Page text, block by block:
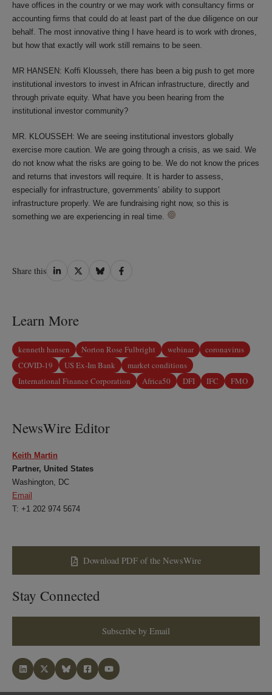
have offices in the country or we may work with consultancy firms or
accounting firms that could do at least part of the due diligence on our
behalf. The most innovative thing I have heard is to work with drones,
but how that exactly will work still remains to be seen.
MR HANSEN: Koffi Klousseh, there has been a big push to get more
institutional investors to invest in African infrastructure, directly and
through private equity. What have you been hearing from the
institutional investor community?
MR. KLOUSSEH: We are seeing institutional investors globally
exercise more caution. We are going through a crisis, as we said. We
do not know what the risks are going to be. We do not know the prices
and returns that investors will require. It is harder to assess,
especially for infrastructure, governments’ ability to support
infrastructure properly. We are fundraising right now, so this is
something we are experiencing in real time.
Share this Share
Share
Share
Share
Learn More
kenneth hansen Norton Rose Fulbright webinar
coronavirus
COVID-19
US Ex-Im Bank
market conditions
International Finance Corporation
Africa50 DFI IFC FMO
NewsWire Editor
Keith Martin
Partner, United States
Washington, DC
Email
T: +1 202 974 5674
Download PDF of the NewsWire
Stay Connected
Subscribe by Email